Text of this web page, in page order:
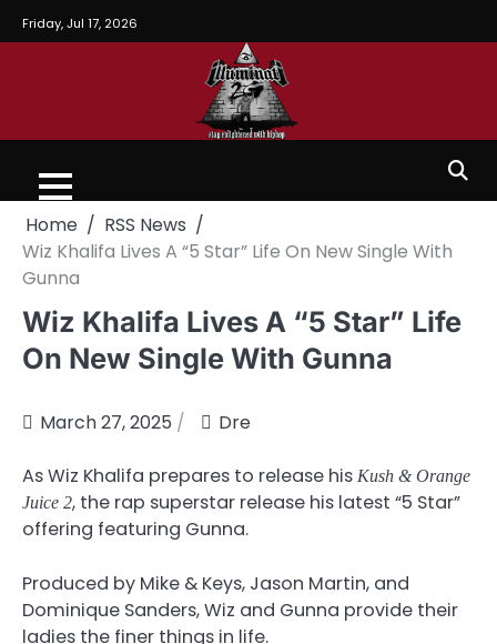
Friday, Jul 17, 2026
Home
RSS News
Wiz Khalifa Lives A “5 Star” Life On New Single With
Gunna
Wiz Khalifa Lives A “5 Star” Life
On New Single With Gunna
March 27, 2025 Dre
As Wiz Khalifa prepares to release his Kush & Orange
Juice 2, the rap superstar release his latest “5 Star”
offering featuring Gunna.
Produced by Mike & Keys, Jason Martin, and
Dominique Sanders, Wiz and Gunna provide their
ladies the finer things in life.